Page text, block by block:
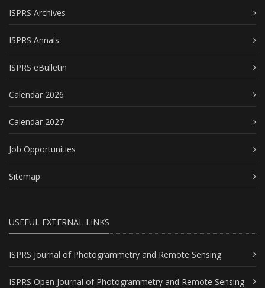
ISPRS Archives
ISPRS Annals
ISPRS eBulletin
Calendar 2026
Calendar 2027
Job Opportunities
Sitemap
USEFUL EXTERNAL LINKS
ISPRS Journal of Photogrammetry and Remote Sensing
ISPRS Open Journal of Photogrammetry and Remote Sensing